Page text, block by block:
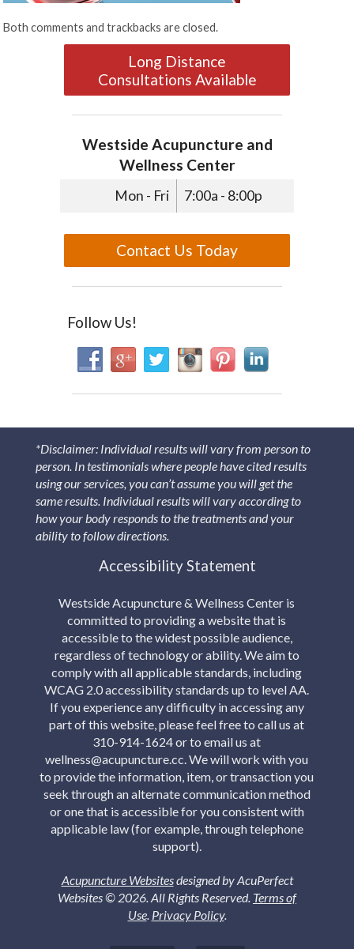
Both comments and trackbacks are closed.
Long Distance
Consultations Available
Westside Acupuncture and
Wellness Center
Mon - Fri 7:00a - 8:00p
Contact Us Today
Follow Us!
*Disclaimer: Individual results will vary from person to
person. In testimonials where people have cited results
using our services, you can’t assume you will get the
same results. Individual results will vary according to
how your body responds to the treatments and your
ability to follow directions.
Accessibility Statement
Westside Acupuncture & Wellness Center is
committed to providing a website that is
accessible to the widest possible audience,
regardless of technology or ability. We aim to
comply with all applicable standards, including
WCAG 2.0 accessibility standards up to level AA.
If you experience any difficulty in accessing any
part of this website, please feel free to call us at
310-914-1624 or to email us at
wellness@acupuncture.cc. We will work with you
to provide the information, item, or transaction you
seek through an alternate communication method
or one that is accessible for you consistent with
applicable law (for example, through telephone
support).
Acupuncture Websitesdesigned by AcuPerfect
Websites © 2026. All Rights Reserved. Terms of
Use. Privacy Policy.